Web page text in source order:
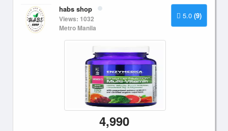
5.0 (9)
habs shop
Views: 1032
Metro Manila
4,990